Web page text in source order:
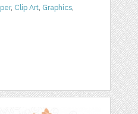
, Clip Art, Graphics,